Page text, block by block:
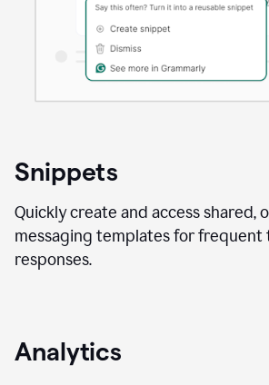
Snippets
Quickly create and access shared,
messaging templates for frequent
responses.
Analytics